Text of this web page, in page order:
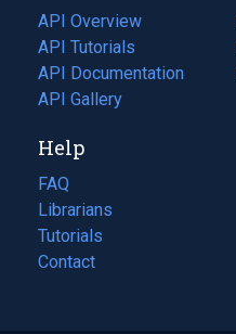
tab)
API Overview
API Tutorials
API Documentation
(opens
in
new
tab)
API Gallery
Help
FAQ
Librarians
Tutorials
Contact